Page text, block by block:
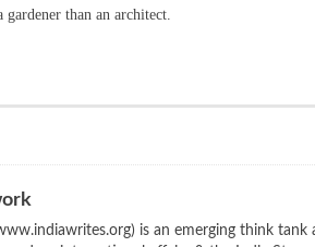
than an architect.
is an emerging think tank